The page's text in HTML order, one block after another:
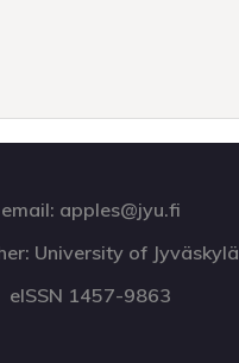
email: apples@jyu.fi
University of Jyväskylä
eISSN 1457-9863